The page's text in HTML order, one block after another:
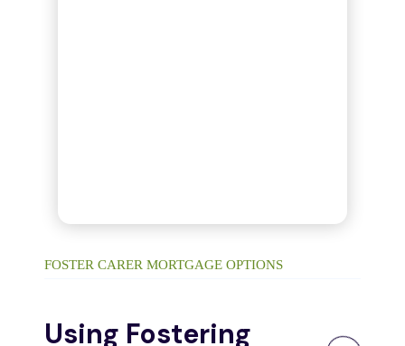
FOSTER CARER MORTGAGE OPTIONS
Using Fostering